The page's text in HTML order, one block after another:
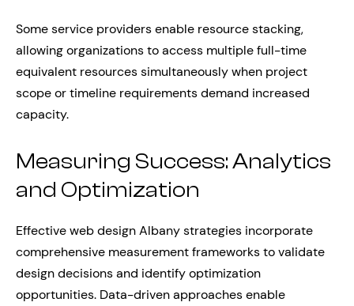
Some service providers enable resource stacking,
allowing organizations to access multiple full-time
equivalent resources simultaneously when project
scope or timeline requirements demand increased
capacity.
Measuring Success: Analytics
and Optimization
Effective web design Albany strategies incorporate
comprehensive measurement frameworks to validate
design decisions and identify optimization
opportunities. Data-driven approaches enable